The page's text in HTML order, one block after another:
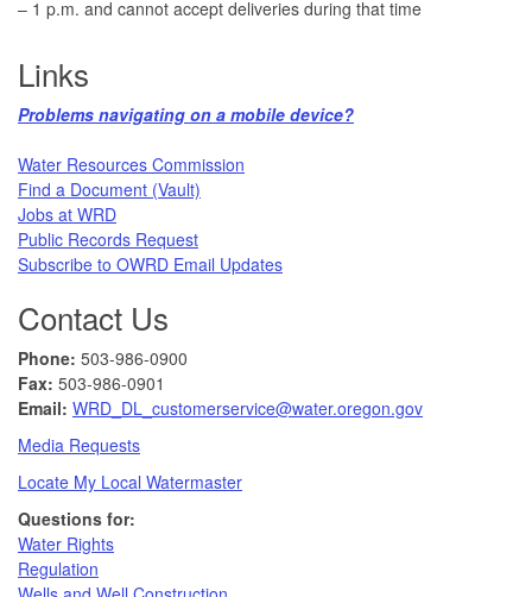
– 1 p.m. and cannot accept deliveries during that time
Links
Problems navigating on a mobile device?​
Water Resources Commission​
Find a Document (Vault)
Jobs at WRD
Public Records Request​
Subscribe to OWRD Email Updates​
Contact Us
Phone: 503-986-0900
Fax: 503-986-0901 ​
Email: WRD_DL_customerservice@water.oregon.gov
Media Requests
Locate My Local Watermaster
Questions for:
Water Rights​
Regulation